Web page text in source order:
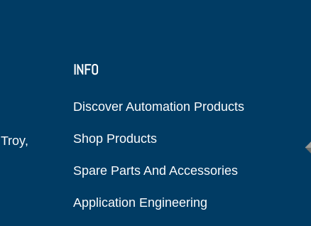
INFO
Discover Automation Products
Shop Products
Spare Parts And Accessories
Application Engineering